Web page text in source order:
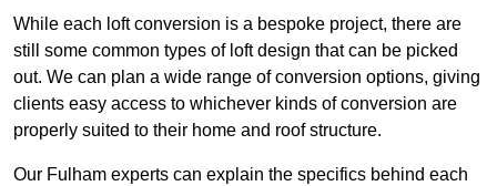
While each loft conversion is a bespoke project, there are
still some common types of loft design that can be picked
out. We can plan a wide range of conversion options, giving
clients easy access to whichever kinds of conversion are
properly suited to their home and roof structure.
Our Fulham experts can explain the specifics behind each